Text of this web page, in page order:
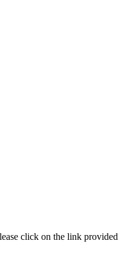
click on the link provided